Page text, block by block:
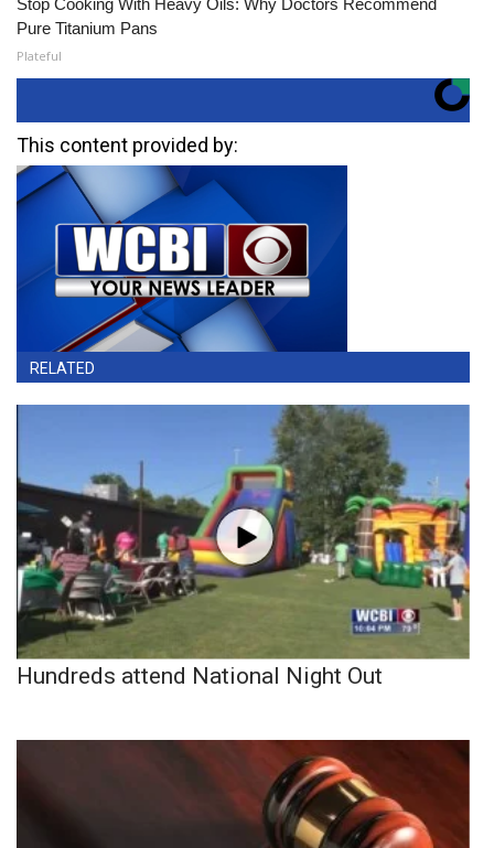
Stop Cooking With Heavy Oils: Why Doctors Recommend
Pure Titanium Pans
Plateful
This content provided by:
RELATED
Hundreds attend National Night Out